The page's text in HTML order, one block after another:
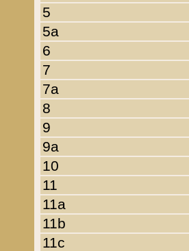
5
5a
6
7
7a
8
9
9a
10
11
11a
11b
11c